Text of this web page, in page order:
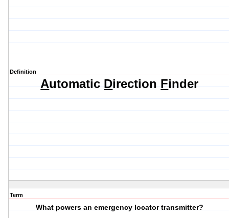
Definition
Automatic Direction Finder
Term
What powers an emergency locator transmitter?